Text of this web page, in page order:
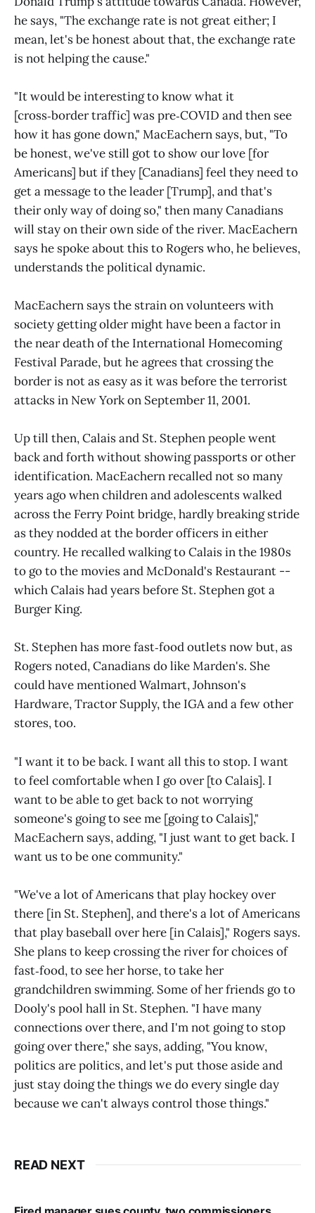
he says, "The exchange rate is not great either; I
mean, let's be honest about that, the exchange rate
is not helping the cause."
"It would be interesting to know what it
[cross‑border traffic] was pre‑COVID and then see
how it has gone down," MacEachern says, but, "To
be honest, we've still got to show our love [for
Americans] but if they [Canadians] feel they need to
get a message to the leader [Trump], and that's
their only way of doing so," then many Canadians
will stay on their own side of the river. MacEachern
says he spoke about this to Rogers who, he believes,
understands the political dynamic.
MacEachern says the strain on volunteers with
society getting older might have been a factor in
the near death of the International Homecoming
Festival Parade, but he agrees that crossing the
border is not as easy as it was before the terrorist
attacks in New York on September 11, 2001.
Up till then, Calais and St. Stephen people went
back and forth without showing passports or other
identification. MacEachern recalled not so many
years ago when children and adolescents walked
across the Ferry Point bridge, hardly breaking stride
as they nodded at the border officers in either
country. He recalled walking to Calais in the 1980s
to go to the movies and McDonald's Restaurant --
which Calais had years before St. Stephen got a
Burger King.
St. Stephen has more fast‑food outlets now but, as
Rogers noted, Canadians do like Marden's. She
could have mentioned Walmart, Johnson's
Hardware, Tractor Supply, the IGA and a few other
stores, too.
"I want it to be back. I want all this to stop. I want
to feel comfortable when I go over [to Calais]. I
want to be able to get back to not worrying
someone's going to see me [going to Calais],"
MacEachern says, adding, "I just want to get back. I
want us to be one community."
"We've a lot of Americans that play hockey over
there [in St. Stephen], and there's a lot of Americans
that play baseball over here [in Calais]," Rogers says.
She plans to keep crossing the river for choices of
fast‑food, to see her horse, to take her
grandchildren swimming. Some of her friends go to
Dooly's pool hall in St. Stephen. "I have many
connections over there, and I'm not going to stop
going over there," she says, adding, "You know,
politics are politics, and let's put those aside and
just stay doing the things we do every single day
because we can't always control those things."
READ NEXT